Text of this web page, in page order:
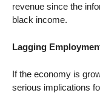
revenue since the
black income.
Lagging
If the economy is
serious implications